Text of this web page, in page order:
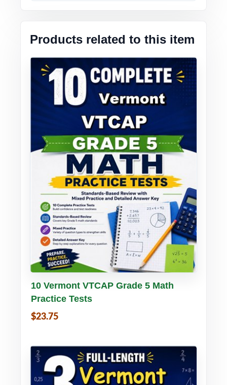
Products related to this item
Buy PDF Details
10 Vermont VTCAP Grade 5 Math
Practice Tests
$23.75